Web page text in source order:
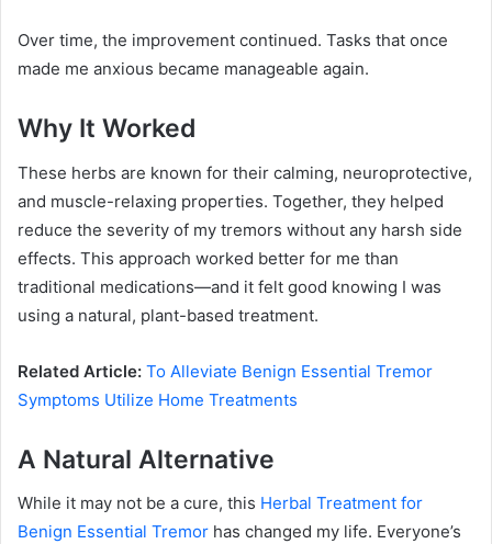
Over time, the improvement continued. Tasks that once
made me anxious became manageable again.
Why It Worked
These herbs are known for their calming, neuroprotective,
and muscle-relaxing properties. Together, they helped
reduce the severity of my tremors without any harsh side
effects. This approach worked better for me than
traditional medications—and it felt good knowing I was
using a natural, plant-based treatment.
Related Article: To Alleviate Benign Essential Tremor
Symptoms Utilize Home Treatments
A Natural Alternative
While it may not be a cure, this Herbal Treatment for
Benign Essential Tremor has changed my life. Everyone’s